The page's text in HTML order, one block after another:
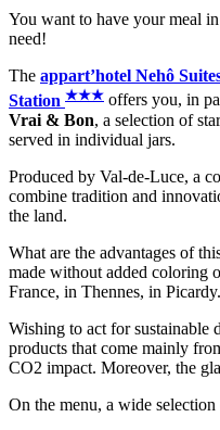
You want to have your meal
need!
The appart’hotel Nehô
Station ★★★ offers you, in
Vrai & Bon, a selection of
served in individual jars.
Produced by Val-de-Luce, a
combine tradition and
the land.
What are the advantages of
made without added coloring
France, in Thennes, in Picardy.
Wishing to act for sustainable
products that come mainly
CO2 impact. Moreover, the
On the menu, a wide selection